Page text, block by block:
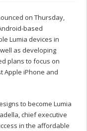
on Thursday,
based
Lumia devices in
as developing
plans to focus on
Apple iPhone and
to become Lumia
chief executive
in the affordable